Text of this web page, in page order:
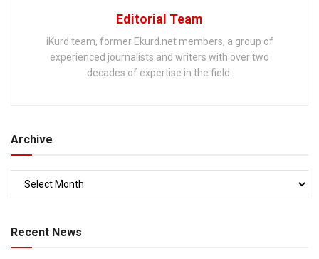
Editorial Team
iKurd team, former Ekurd.net members, a group of
experienced journalists and writers with over two
decades of expertise in the field.
Archive
Recent News